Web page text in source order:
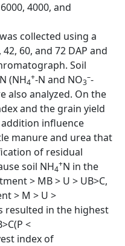
4000, and
collected using a
60, and 72 DAP and
Soil
(NH4
+-N and NO3
–-
also analyzed. On the
and the grain yield
influence
manure and urea that
of residual
soil NH4
+N in the
> MB > U > UB>C,
> M > U >
resulted in the highest
<
index of